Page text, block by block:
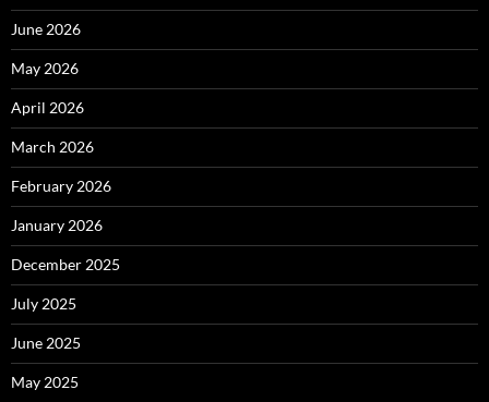
June 2026
May 2026
April 2026
March 2026
February 2026
January 2026
December 2025
July 2025
June 2025
May 2025